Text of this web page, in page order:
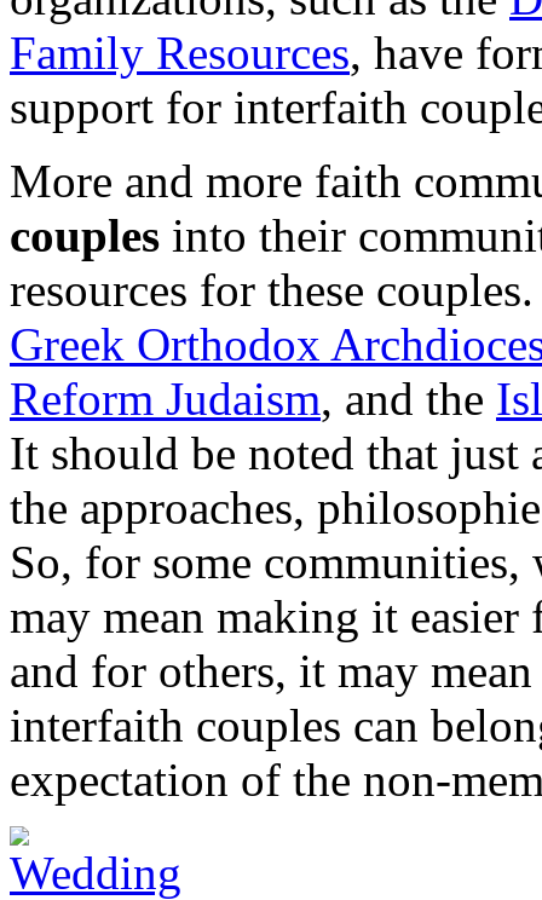
Family Resources, have
support for interfaith
More and more faith
couples into their
resources for these
Greek Orthodox
Reform Judaism, and the
It should be noted that just
the approaches,
So, for some
may mean making it
and for others, it may
interfaith couples can
expectation of the non-